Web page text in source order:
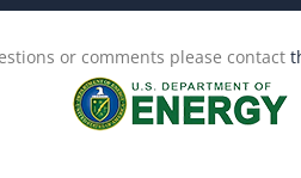
or comments please contact